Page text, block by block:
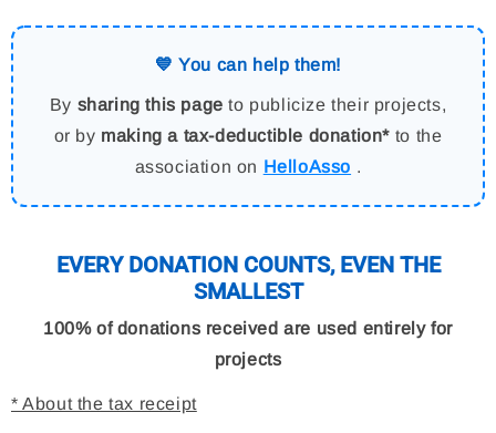
💙 You can help them!
By sharing this page to publicize their projects,
or by making a tax-deductible donation* to the
association on HelloAsso .
EVERY DONATION COUNTS, EVEN THE
SMALLEST
100% of donations received are used entirely for
projects
* About the tax receipt